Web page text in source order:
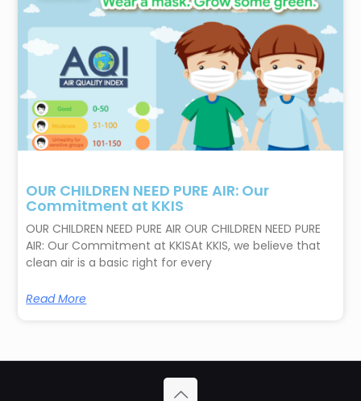
OUR CHILDREN NEED PURE AIR: Our
Commitment at KKIS
OUR CHILDREN NEED PURE AIR OUR CHILDREN NEED PURE
AIR: Our Commitment at KKISAt KKIS, we believe that
clean air is a basic right for every
Read More